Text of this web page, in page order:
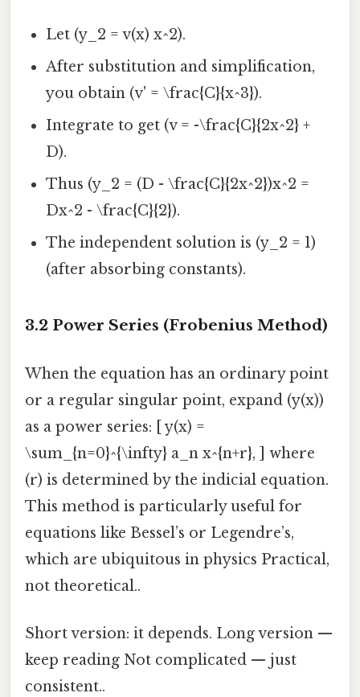
Let (y_2 = v(x) x^2).
After substitution and simplification,
you obtain (v' = \frac{C}{x^3}).
Integrate to get (v = -\frac{C}{2x^2} +
D).
Thus (y_2 = (D - \frac{C}{2x^2})x^2 =
Dx^2 - \frac{C}{2}).
The independent solution is (y_2 = 1)
(after absorbing constants).
3.2 Power Series (Frobenius Method)
When the equation has an ordinary point
or a regular singular point, expand (y(x))
as a power series: [ y(x) =
\sum_{n=0}^{\infty} a_n x^{n+r}, ] where
(r) is determined by the indicial equation.
This method is particularly useful for
equations like Bessel’s or Legendre’s,
which are ubiquitous in physics Practical,
not theoretical..
Short version: it depends. Long version —
keep reading Not complicated — just
consistent..